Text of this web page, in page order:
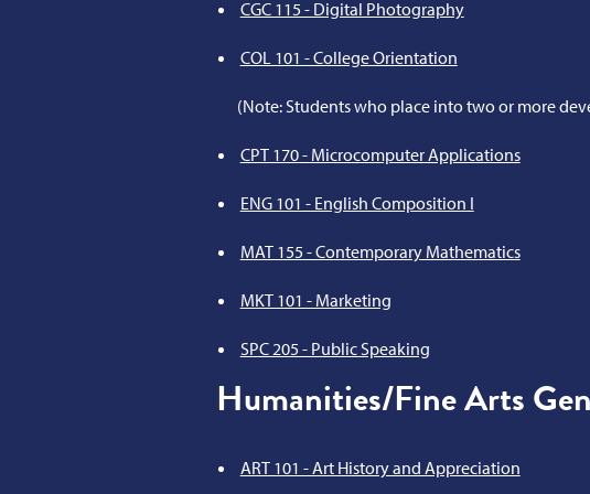
CGC 115 - Digital Photography
COL 101 - College Orientation
(Note: Students who place into two or more
CPT 170 - Microcomputer Applications
ENG 101 - English Composition I
MAT 155 - Contemporary Mathematics
MKT 101 - Marketing
SPC 205 - Public Speaking
Humanities/Fine Arts
ART 101 - Art History and Appreciation